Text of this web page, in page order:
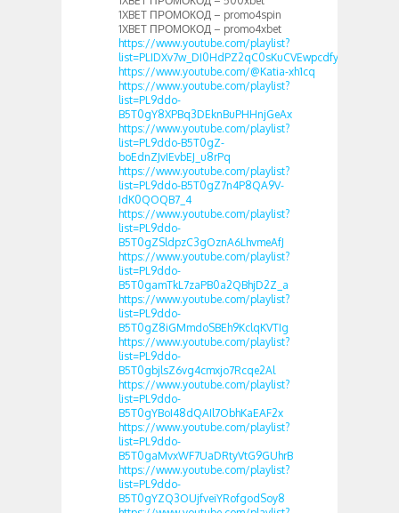
1XBET ПРОМОКОД – promo4spin
1XBET ПРОМОКОД – promo4xbet
https://www.youtube.com/playlist?
list=PLIDXv7w_DI0HdPZ2qC0sKuCVEwpcdfyuF
https://www.youtube.com/@Katia-xh1cq
https://www.youtube.com/playlist?
list=PL9ddo-
B5T0gY8XPBq3DEknBuPHHnjGeAx
https://www.youtube.com/playlist?
list=PL9ddo-B5T0gZ-
boEdnZJvIEvbEJ_u8rPq
https://www.youtube.com/playlist?
list=PL9ddo-B5T0gZ7n4P8QA9V-
IdK0QOQB7_4
https://www.youtube.com/playlist?
list=PL9ddo-
B5T0gZSldpzC3gOznA6LhvmeAfJ
https://www.youtube.com/playlist?
list=PL9ddo-
B5T0gamTkL7zaPB0a2QBhjD2Z_a
https://www.youtube.com/playlist?
list=PL9ddo-
B5T0gZ8iGMmdoSBEh9KclqKVTIg
https://www.youtube.com/playlist?
list=PL9ddo-
B5T0gbjlsZ6vg4cmxjo7Rcqe2Al
https://www.youtube.com/playlist?
list=PL9ddo-
B5T0gYBoI48dQAIl7ObhKaEAF2x
https://www.youtube.com/playlist?
list=PL9ddo-
B5T0gaMvxWF7UaDRtyVtG9GUhrB
https://www.youtube.com/playlist?
list=PL9ddo-
B5T0gYZQ3OUjfveiYRofgodSoy8